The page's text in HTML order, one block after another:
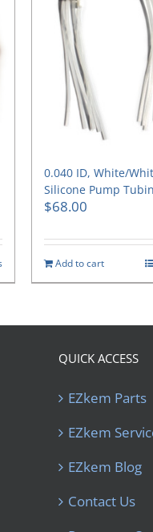
0.040 ID, White/
Silicone Pump
$68.00
Add to cart
QUICK ACCESS
EZkem Parts
EZkem
EZkem Blog
Contact Us